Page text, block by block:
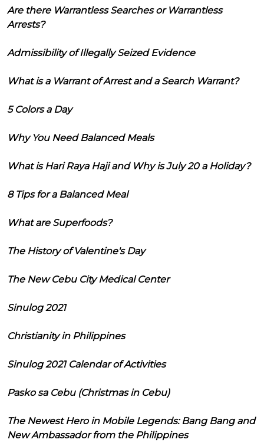
Are there Warrantless Searches or Warrantless
Arrests?
Admissibility of Illegally Seized Evidence
What is a Warrant of Arrest and a Search Warrant?
5 Colors a Day
Why You Need Balanced Meals
What is Hari Raya Haji and Why is July 20 a Holiday?
8 Tips for a Balanced Meal
What are Superfoods?
The History of Valentine's Day
The New Cebu City Medical Center
Sinulog 2021
Christianity in Philippines
Sinulog 2021 Calendar of Activities
Pasko sa Cebu (Christmas in Cebu)
The Newest Hero in Mobile Legends: Bang Bang and
New Ambassador from the Philippines